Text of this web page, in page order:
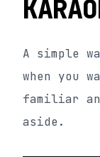
A simple
when you
familiar
aside.